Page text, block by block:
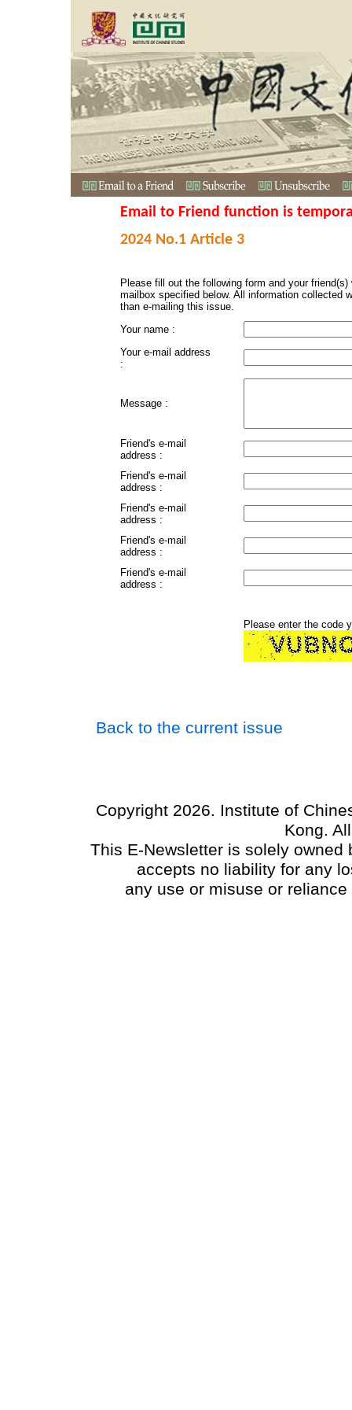
Email to Friend function is
2024 No.1 Article 3
Please fill out the following form and your
mailbox specified below. All information collected
than e-mailing this issue.
Your name :
Your e-mail address
:
Message :
Friend's e-mail
address :
Friend's e-mail
address :
Friend's e-mail
address :
Friend's e-mail
address :
Friend's e-mail
address :
Please enter the code
Back to the current issue
Copyright 2026. Institute of
Kong.
This E-Newsletter is solely
accepts no liability for any
any use or misuse or